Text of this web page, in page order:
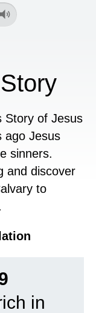
Story of Jesus
ago Jesus
sinners.
and discover
to
in